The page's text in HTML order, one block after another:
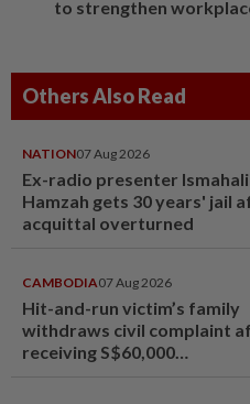
to strengthen
Others Also Read
NATION07 Aug 2026
Ex-radio presenter
Hamzah gets 30 years' jail
acquittal overturned
CAMBODIA07 Aug 2026
Hit-and-run victim’s family
withdraws civil complaint
receiving S$60,000